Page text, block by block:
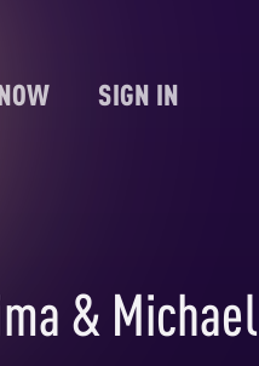
SIGN IN
& Michael